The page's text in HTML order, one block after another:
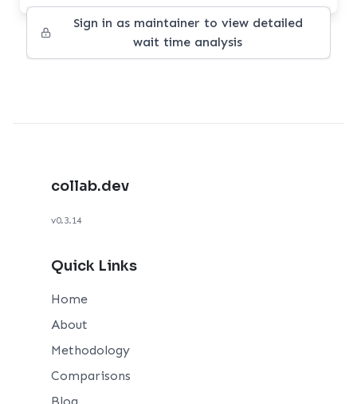
Sign in as maintainer to view detailed
wait time analysis
collab.dev
v0.3.14
Quick Links
Home
About
Methodology
Comparisons